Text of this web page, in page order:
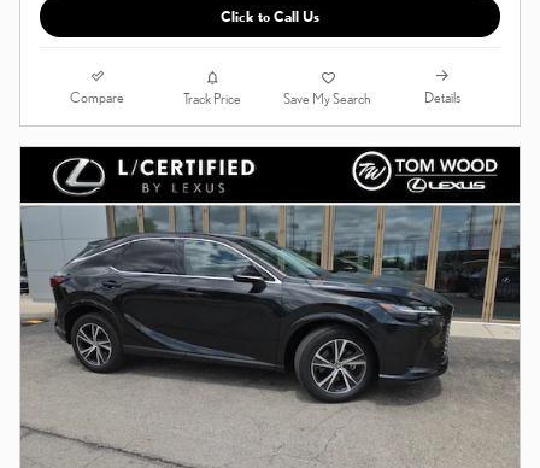
Click to Call Us
Compare Track Price Save My Search Details